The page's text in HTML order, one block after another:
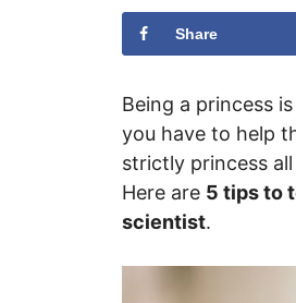
Share
Being a princess
you have to help
strictly princess
Here are 5 tips to
scientist.